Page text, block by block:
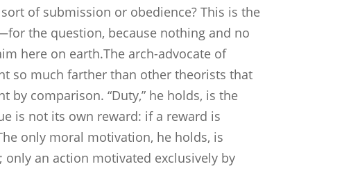
of submission or obedience? This is the
the question, because nothing and no
here on earth.The arch-advocate of
so much farther than other theorists that
by comparison. “Duty,” he holds, is the
is not its own reward: if a reward is
only moral motivation, he holds, is
only an action motivated exclusively by